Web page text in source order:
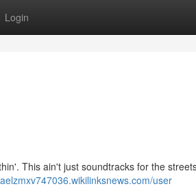
Login
This ain't just soundtracks for the
user